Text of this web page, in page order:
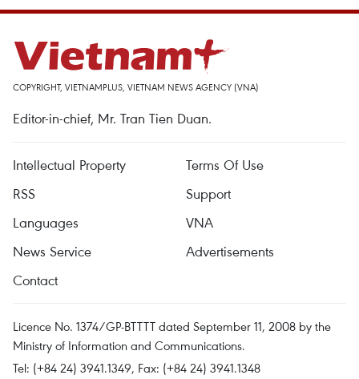
COPYRIGHT, VIETNAMPLUS, VIETNAM NEWS AGENCY (VNA)
Editor-in-chief, Mr. Tran Tien Duan.
Intellectual Property
Terms Of Use
RSS
Support
Languages
VNA
News Service
Advertisements
Contact
Licence No. 1374/GP-BTTTT dated September 11, 2008 by the
Ministry of Information and Communications.
Tel: (+84 24) 3941.1349, Fax: (+84 24) 3941.1348